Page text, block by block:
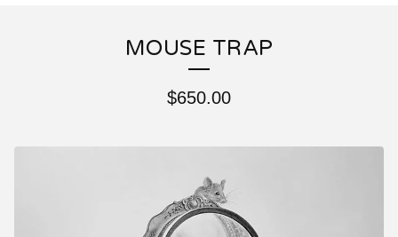
MOUSE TRAP
$650.00